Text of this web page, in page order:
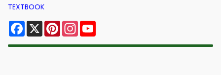
TEXTBOOK
Facebook
X PinterestInstagram